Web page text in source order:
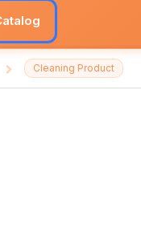
Cleaning Product